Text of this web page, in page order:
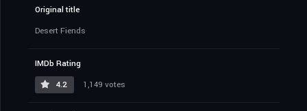
Original title
Desert Fiends
IMDb Rating
4.2
1,149 votes